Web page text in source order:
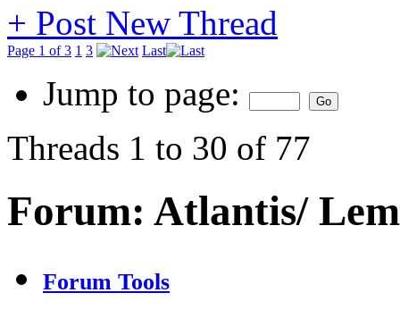
+ Post New Thread
Page 1 of 3 1 3 Last
Jump to page:
Threads 1 to 30 of 77
Forum: Atlantis/
Forum Tools